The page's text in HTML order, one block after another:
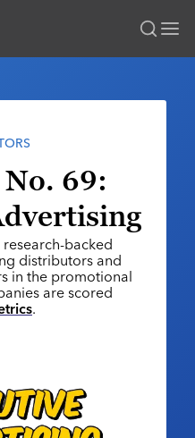
BECOME A MEMBER
69:
research-backed
distributors and
in the promotional
are scored
.